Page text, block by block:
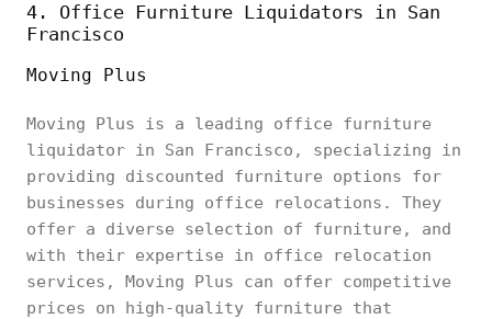
4. Office Furniture Liquidators in San
Francisco
Moving Plus
Moving Plus is a leading office furniture
liquidator in San Francisco, specializing in
providing discounted furniture options for
businesses during office relocations. They
offer a diverse selection of furniture, and
with their expertise in office relocation
services, Moving Plus can offer competitive
prices on high-quality furniture that